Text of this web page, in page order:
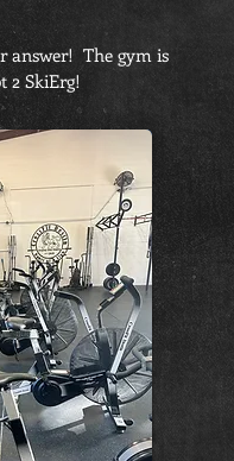
answer! The gym is
2 SkiErg!